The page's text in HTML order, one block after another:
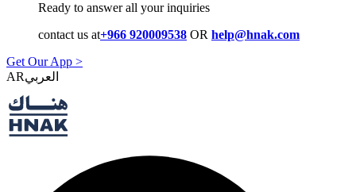
Ready to answer all your inquiries
contact us at+966 920009538 OR help@hnak.com
Get Our App >
AR